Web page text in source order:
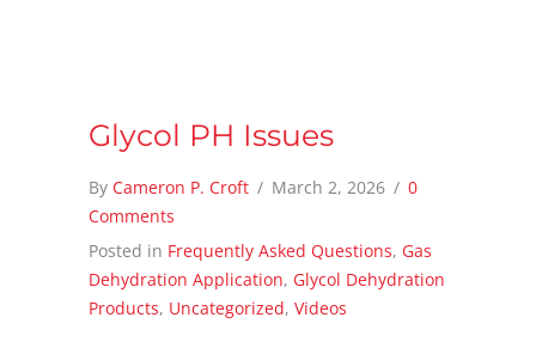
Glycol PH Issues
By Cameron P. Croft / March 2, 2026 / 0
Comments
Posted in Frequently Asked Questions, Gas
Dehydration Application, Glycol Dehydration
Products, Uncategorized, Videos